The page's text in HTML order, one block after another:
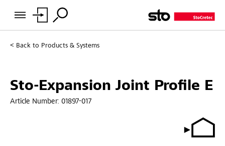
Back to Products & Systems
Sto-Expansion Joint Profile E
Article Number: 01897-017